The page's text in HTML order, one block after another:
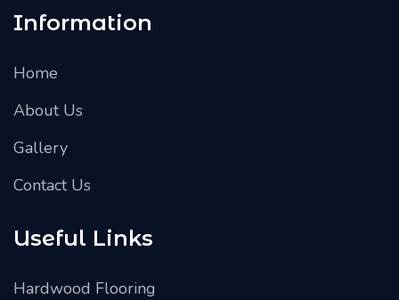
Information
Home
About Us
Gallery
Contact Us
Useful Links
Hardwood Flooring